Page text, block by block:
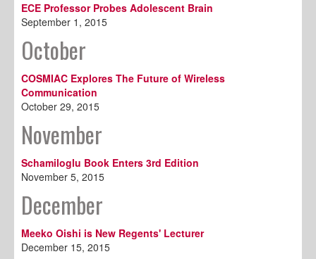
ECE Professor Probes Adolescent Brain
September 1, 2015
October
COSMIAC Explores The Future of Wireless
Communication
October 29, 2015
November
Schamiloglu Book Enters 3rd Edition
November 5, 2015
December
Meeko Oishi is New Regents' Lecturer
December 15, 2015